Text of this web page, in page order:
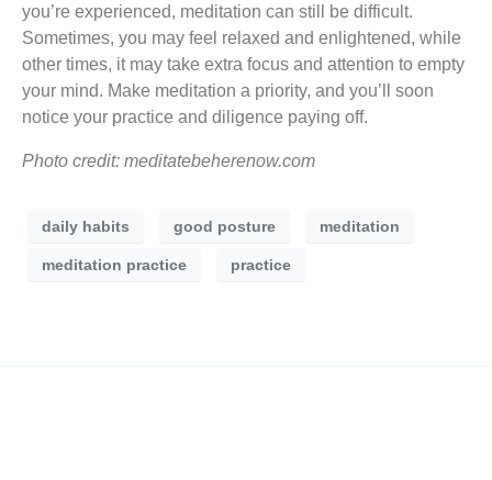
you’re experienced, meditation can still be difficult.
Sometimes, you may feel relaxed and enlightened, while
other times, it may take extra focus and attention to empty
your mind. Make meditation a priority, and you’ll soon
notice your practice and diligence paying off.
Photo credit: meditatebeherenow.com
daily habits good posture meditation
meditation practice practice